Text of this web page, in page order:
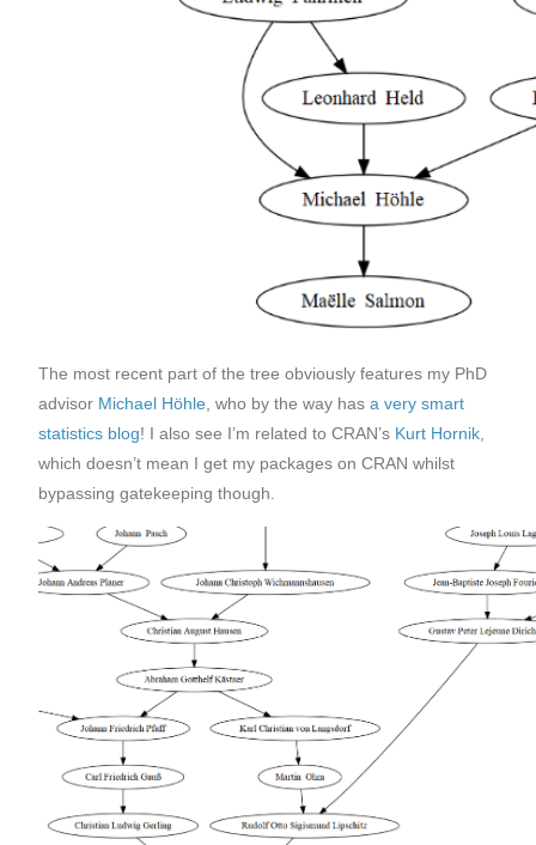
The most recent part of the tree obviously features my PhD
advisor Michael Höhle , who by the way has a very smart
statistics blog! I also see I’m related to CRAN’s Kurt Hornik
which doesn’t mean I get my packages on CRAN whilst
bypassing gatekeeping though.